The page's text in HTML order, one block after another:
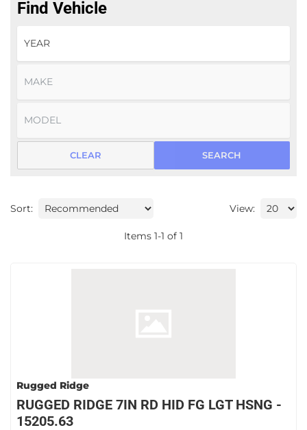
Find Vehicle
SEARCH
CLEAR
Sort: View:
Items 1-1 of 1
Rugged Ridge
RUGGED RIDGE 7IN RD HID FG LGT HSNG -
15205.63